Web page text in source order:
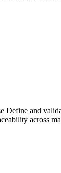
and
across